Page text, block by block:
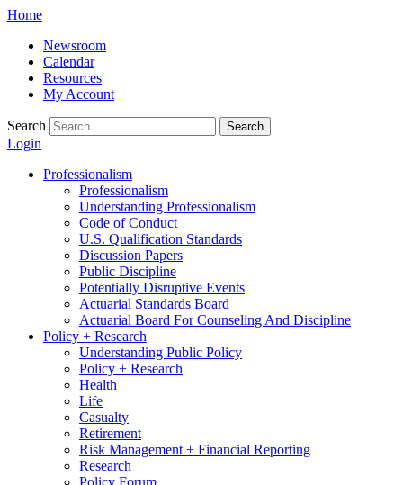
Skip
content
Home
Newsroom
Calendar
Resources
My Account
Search Search
Login
Professionalism
Professionalism
Understanding Professionalism
Code of Conduct
U.S. Qualification Standards
Discussion Papers
Public Discipline
Potentially Disruptive Events
Actuarial Standards Board
Actuarial Board For Counseling And Discipline
Policy + Research
Understanding Public Policy
Policy + Research
Health
Life
Casualty
Retirement
Risk Management + Financial Reporting
Research
Policy Forum